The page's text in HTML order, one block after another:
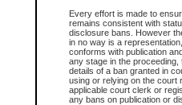
Every effort is made to
remains consistent with
disclosure bans. However
in no way is a
conforms with publication
any stage in the
details of a ban granted in
using or relying on the court
applicable court clerk or
any bans on publication or